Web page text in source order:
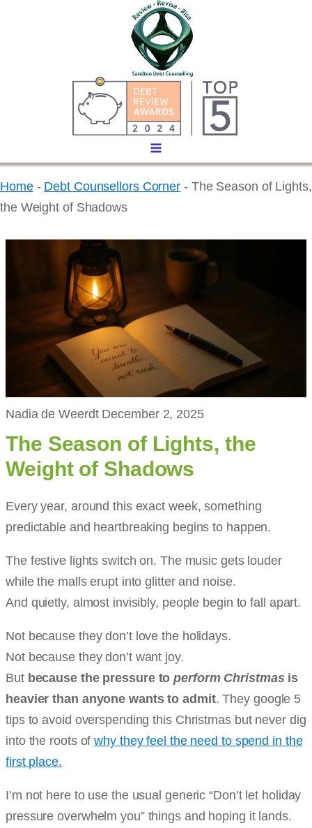
Home- Debt Counsellors Corner - The Season of Lights,
the Weight of Shadows
Nadia de Weerdt December 2, 2025
The Season of Lights, the
Weight of Shadows
Every year, around this exact week, something
predictable and heartbreaking begins to happen.
The festive lights switch on. The music gets louder
while the malls erupt into glitter and noise.
And quietly, almost invisibly, people begin to fall apart.
Not because they don’t love the holidays.
Not because they don’t want joy.
Butbecause the pressure toperform Christmasis
heavier than anyone wants to admit. They google 5
tips to avoid overspending this Christmas but never dig
into the roots ofwhy they feel the need to spend in the
first place.
I’m not here to use the usual generic “Don’t let holiday
pressure overwhelm you” things and hoping it lands.